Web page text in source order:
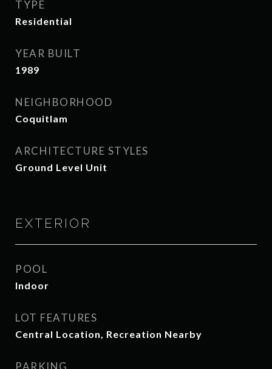
TYPE
Residential
YEAR BUILT
1989
NEIGHBORHOOD
Coquitlam
ARCHITECTURE STYLES
Ground Level Unit
EXTERIOR
POOL
Indoor
LOT FEATURES
Central Location, Recreation Nearby
PARKING